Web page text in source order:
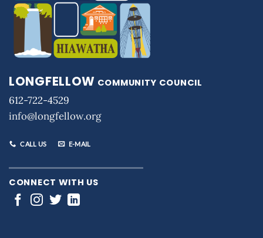
LONGFELLOW COMMUNITY COUNCIL
612-722-4529
info@longfellow.org
CALL US E-MAIL
CONNECT WITH US